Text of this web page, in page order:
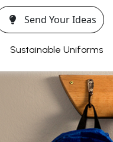
Send Your Ideas
Sustainable Uniforms